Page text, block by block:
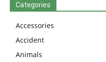
Categories
Accessories
Accident
Animals